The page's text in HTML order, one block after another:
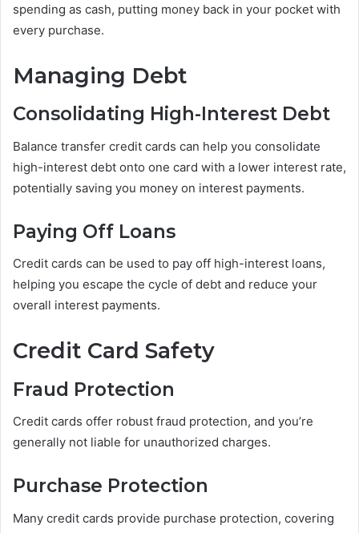
spending as cash, putting money back in your pocket with
every purchase.
Managing Debt
Consolidating High-Interest Debt
Balance transfer credit cards can help you consolidate
high-interest debt onto one card with a lower interest rate,
potentially saving you money on interest payments.
Paying Off Loans
Credit cards can be used to pay off high-interest loans,
helping you escape the cycle of debt and reduce your
overall interest payments.
Credit Card Safety
Fraud Protection
Credit cards offer robust fraud protection, and you’re
generally not liable for unauthorized charges.
Purchase Protection
Many credit cards provide purchase protection, covering